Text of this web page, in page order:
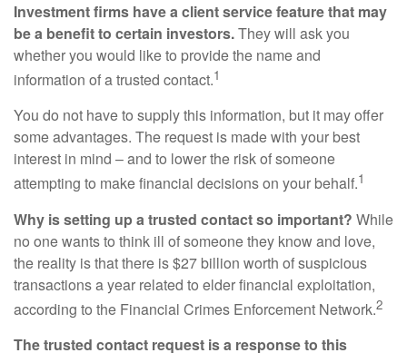
Investment firms have a client service feature that may
be a benefit to certain investors.They will ask you
whether you would like to provide the name and
information of a trusted contact.1
You do not have to supply this information, but it may offer
some advantages. The request is made with your best
interest in mind – and to lower the risk of someone
attempting to make financial decisions on your behalf.1
Why is setting up a trusted contact so important? While
no one wants to think ill of someone they know and love,
the reality is that there is $27 billion worth of suspicious
transactions a year related to elder financial exploitation,
according to the Financial Crimes Enforcement Network.2
The trusted contact request is a response to this